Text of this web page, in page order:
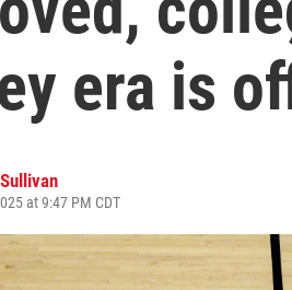
era is
at 9:47 PM CDT